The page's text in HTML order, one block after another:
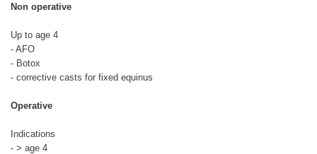
Non operative
Up to age 4
- AFO
- Botox
- corrective casts for fixed equinus
Operative
Indications
- > age 4